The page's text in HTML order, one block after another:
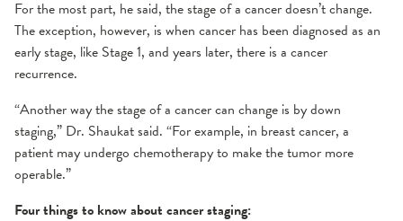
For the most part, he said, the stage of a cancer doesn’t change.
The exception, however, is when cancer has been diagnosed as an
early stage, like Stage 1, and years later, there is a cancer
recurrence.
“Another way the stage of a cancer can change is by down
staging,” Dr. Shaukat said. “For example, in breast cancer, a
patient may undergo chemotherapy to make the tumor more
operable.”
Four things to know about cancer staging: